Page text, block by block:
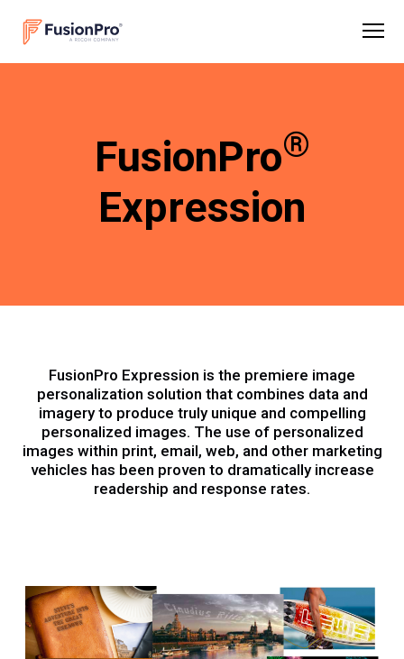
FusionPro®
Expression
FusionPro Expression is the premiere image
personalization solution that combines data and
imagery to produce truly unique and compelling
personalized images. The use of personalized
images within print, email, web, and other marketing
vehicles has been proven to dramatically increase
readership and response rates.